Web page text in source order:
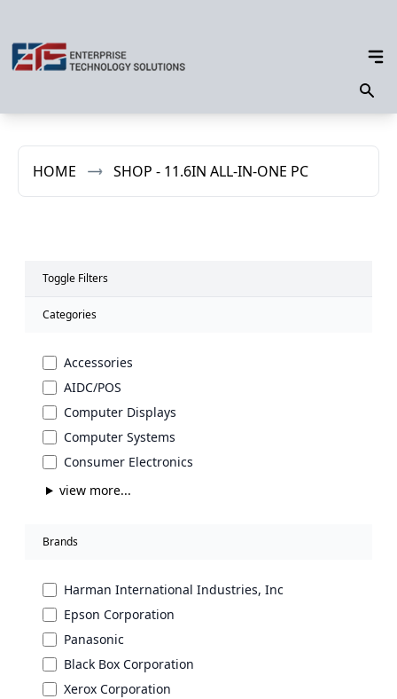
HOME SHOP - 11.6IN ALL-IN-ONE PC
Toggle Filters
Categories
Accessories
AIDC/POS
Computer Displays
Computer Systems
Consumer Electronics
view more...
Brands
Harman International Industries, Inc
Epson Corporation
Panasonic
Black Box Corporation
Xerox Corporation